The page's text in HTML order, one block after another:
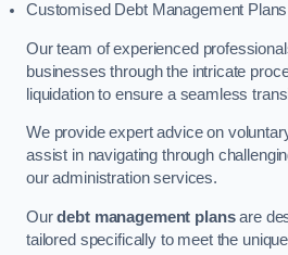
Customised Debt Management
Our team of experienced
businesses through the intricate
liquidation to ensure a seamless
We provide expert advice on
assist in navigating through
our administration services.
Ourdebt management plansare
tailored specifically to meet the